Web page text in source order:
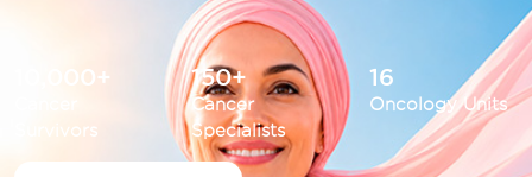
10,000+
Survivors
150+
Cancer
Specialists
16
Oncology Units